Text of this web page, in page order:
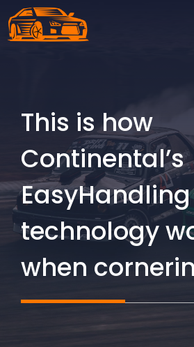
Skip
to
This is how
Continental’s
EasyHandling
technology
when